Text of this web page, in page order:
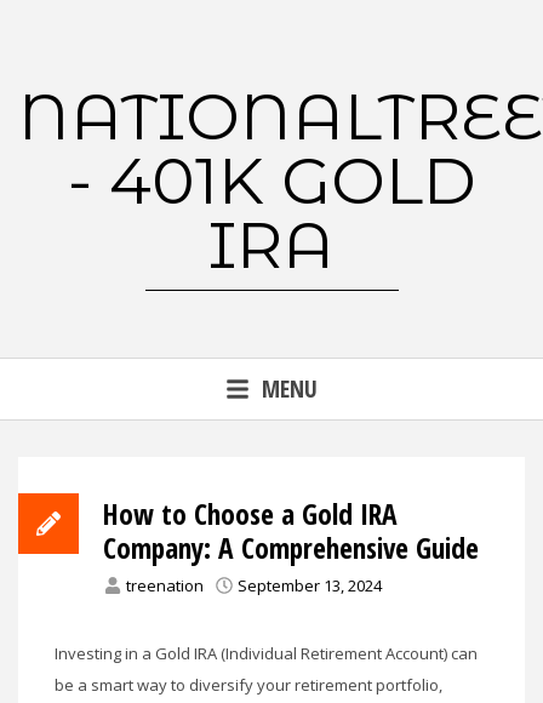
- 401K GOLD
IRA
MENU
How to Choose a Gold IRA
Company: A Comprehensive Guide
treenation September 13, 2024
Investing in a Gold IRA (Individual Retirement Account) can
be a smart way to diversify your retirement portfolio,